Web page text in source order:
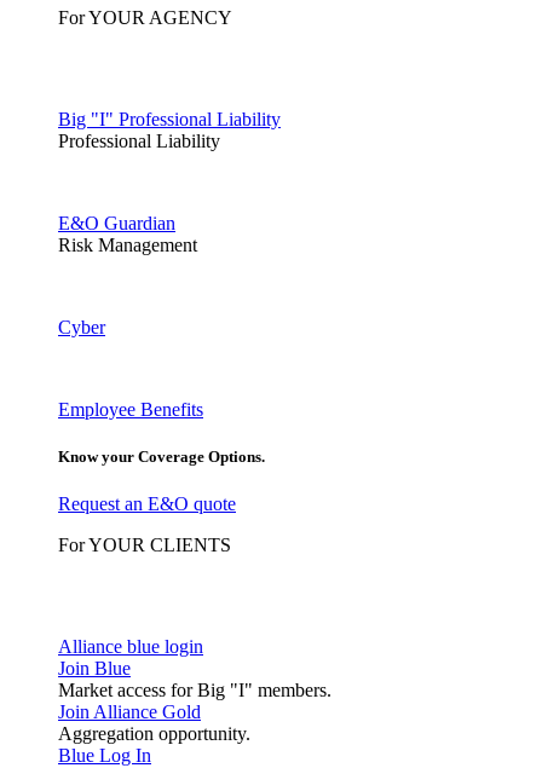
For YOUR AGENCY
Big "I" Professional Liability
Professional Liability
E&O Guardian
Risk Management
Cyber
Employee Benefits
Know your Coverage Options.
Request an E&O quote
For YOUR CLIENTS
Alliance blue login
Join Blue
Market access for Big "I" members.
Join Alliance Gold
Aggregation opportunity.
Blue Log In